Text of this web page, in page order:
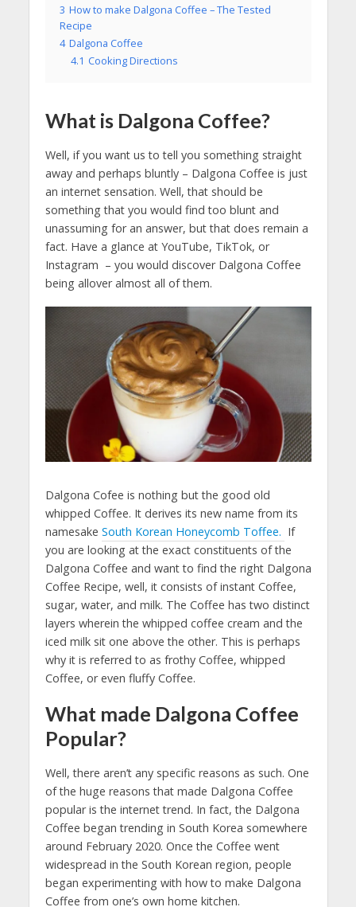
3 How to make Dalgona Coffee – The Tested
Recipe
4 Dalgona Coffee
4.1 Cooking Directions
What is Dalgona Coffee?
Well, if you want us to tell you something straight
away and perhaps bluntly – Dalgona Coffee is just
an internet sensation. Well, that should be
something that you would find too blunt and
unassuming for an answer, but that does remain a
fact. Have a glance at YouTube, TikTok, or
Instagram – you would discover Dalgona Coffee
being allover almost all of them.
Dalgona Cofee is nothing but the good old
whipped Coffee. It derives its new name from its
namesake South Korean Honeycomb Toffee. If
you are looking at the exact constituents of the
Dalgona Coffee and want to find the right Dalgona
Coffee Recipe, well, it consists of instant Coffee,
sugar, water, and milk. The Coffee has two distinct
layers wherein the whipped coffee cream and the
iced milk sit one above the other. This is perhaps
why it is referred to as frothy Coffee, whipped
Coffee, or even fluffy Coffee.
What made Dalgona Coffee
Popular?
Well, there aren’t any specific reasons as such. One
of the huge reasons that made Dalgona Coffee
popular is the internet trend. In fact, the Dalgona
Coffee began trending in South Korea somewhere
around February 2020. Once the Coffee went
widespread in the South Korean region, people
began experimenting with how to make Dalgona
Coffee from one’s own home kitchen.